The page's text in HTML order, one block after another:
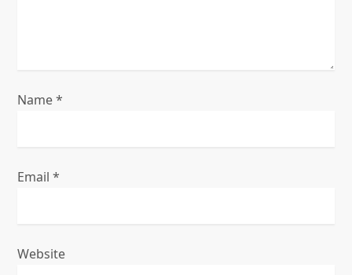
o
Name*
Email*
Website